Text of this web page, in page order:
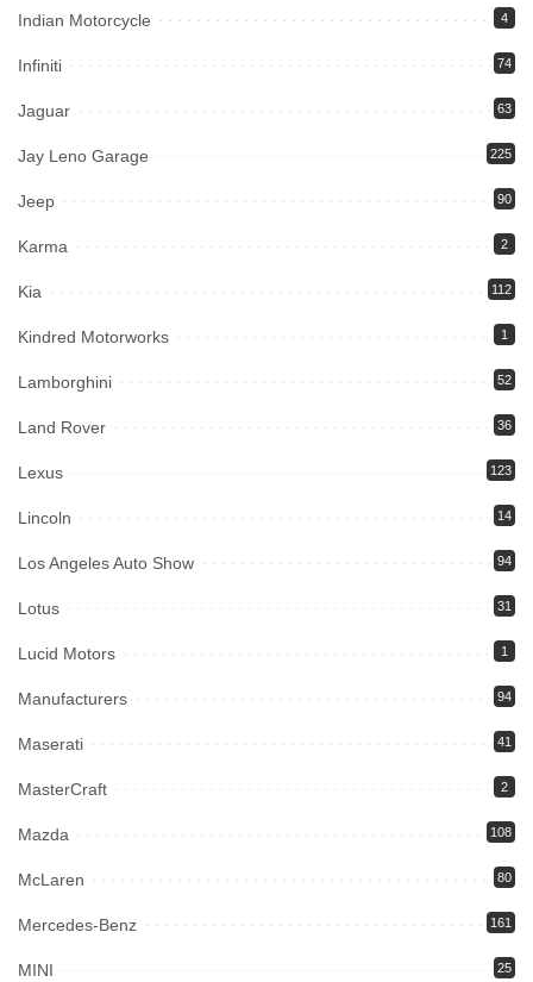
Indian Motorcycle 4
Infiniti 74
Jaguar 63
Jay Leno Garage 225
Jeep 90
Karma 2
Kia 112
Kindred Motorworks 1
Lamborghini 52
Land Rover 36
Lexus 123
Lincoln 14
Los Angeles Auto Show 94
Lotus 31
Lucid Motors 1
Manufacturers 94
Maserati 41
MasterCraft 2
Mazda 108
McLaren 80
Mercedes-Benz 161
MINI 25